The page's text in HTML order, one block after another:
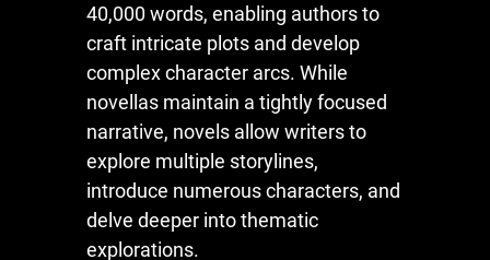
40,000 words, enabling authors to
craft intricate plots and develop
complex character arcs. While
novellas maintain a tightly focused
narrative, novels allow writers to
explore multiple storylines,
introduce numerous characters, and
delve deeper into thematic
explorations.